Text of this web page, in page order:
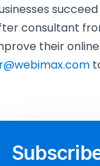
consultant
their